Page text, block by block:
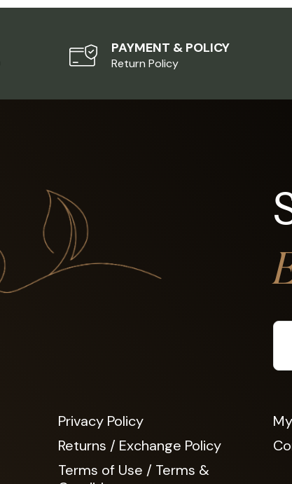
PAYMENT & POLICY
Return Policy
Privacy Policy
Returns / Exchange Policy
Terms of Use / Terms &